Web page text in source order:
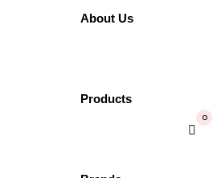
About Us
Products
0
Timeless Bathroom